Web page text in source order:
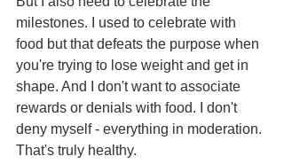
milestones. I used to celebrate with
food but that defeats the purpose when
you're trying to lose weight and get in
shape. And I don't want to associate
rewards or denials with food. I don't
deny myself - everything in moderation.
That's truly healthy.